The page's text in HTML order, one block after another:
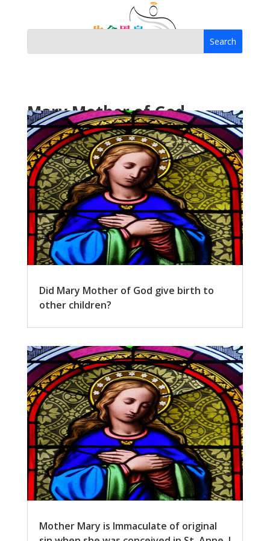
Mary Mother of God
Did Mary Mother of God give birth to
other children?
Mother Mary is Immaculate of original